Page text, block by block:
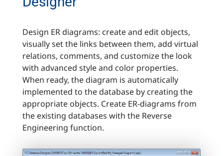
Design ER diagrams: create and edit objects,
visually set the links between them, add virtual
relations, comments, and customize the look
with advanced style and color properties.
When ready, the diagram is automatically
implemented to the database by creating the
appropriate objects. Create ER-diagrams from
the existing databases with the Reverse
Engineering function.